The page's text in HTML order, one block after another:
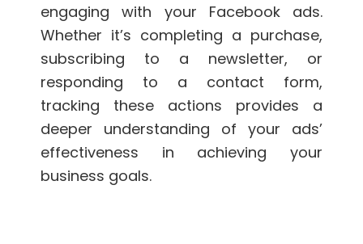
engaging with your Facebook ads.
Whether it’s completing a purchase,
subscribing to a newsletter, or
responding to a contact form,
tracking these actions provides a
deeper understanding of your ads’
effectiveness in achieving your
business goals.